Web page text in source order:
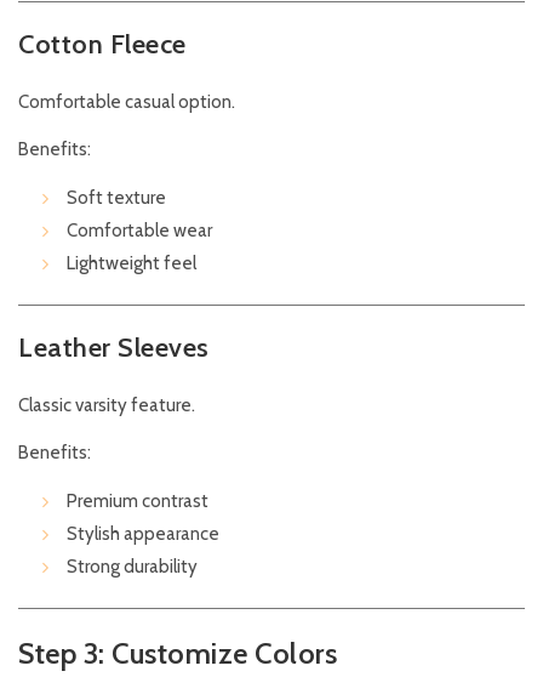
Cotton Fleece
Comfortable casual option.
Benefits:
Soft texture
Comfortable wear
Lightweight feel
Leather Sleeves
Classic varsity feature.
Benefits:
Premium contrast
Stylish appearance
Strong durability
Step 3: Customize Colors